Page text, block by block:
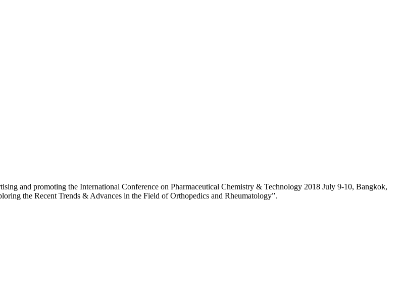
and promoting the International Conference on Pharmaceutical Chemistry & Technology 2018 July 9-10, Bangkok,
the Recent Trends & Advances in the Field of Orthopedics and Rheumatology”.